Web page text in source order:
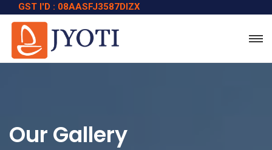
GST I'D : 08AASFJ3587DIZX
Our Gallery